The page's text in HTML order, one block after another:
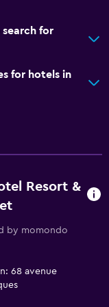
for
for hotels in
Resort &
by momondo
68 avenue